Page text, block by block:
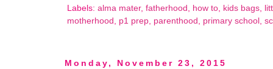
Labels: alma mater, fatherhood , how to, kids bags,
motherhood , p1 prep, parenthood , primary school ,
Monday, November 23, 2015